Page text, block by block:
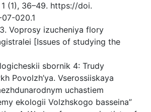
(1), 36–49. https://doi.
020.1
Voprosy izucheniya flory
[Issues of studying the
sbornik 4: Trudy
Povolzh’ya. Vserossiiskaya
uchastiem
ekologii Volzhskogo basseina”